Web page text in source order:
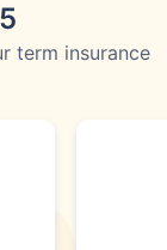
term insurance